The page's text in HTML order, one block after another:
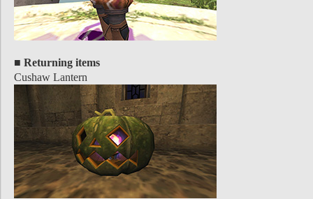
■ Returning items
Cushaw Lantern